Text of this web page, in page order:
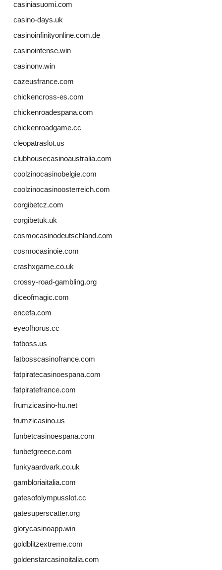
casiniasuomi.com
casino-days.uk
casinoinfinityonline.com.de
casinointense.win
casinonv.win
cazeusfrance.com
chickencross-es.com
chickenroadespana.com
chickenroadgame.cc
cleopatraslot.us
clubhousecasinoaustralia.com
coolzinocasinobelgie.com
coolzinocasinoosterreich.com
corgibetcz.com
corgibetuk.uk
cosmocasinodeutschland.com
cosmocasinoie.com
crashxgame.co.uk
crossy-road-gambling.org
diceofmagic.com
encefa.com
eyeofhorus.cc
fatboss.us
fatbosscasinofrance.com
fatpiratecasinoespana.com
fatpiratefrance.com
frumzicasino-hu.net
frumzicasino.us
funbetcasinoespana.com
funbetgreece.com
funkyaardvark.co.uk
gambloriaitalia.com
gatesofolympusslot.cc
gatesuperscatter.org
glorycasinoapp.win
goldblitzextreme.com
goldenstarcasinoitalia.com